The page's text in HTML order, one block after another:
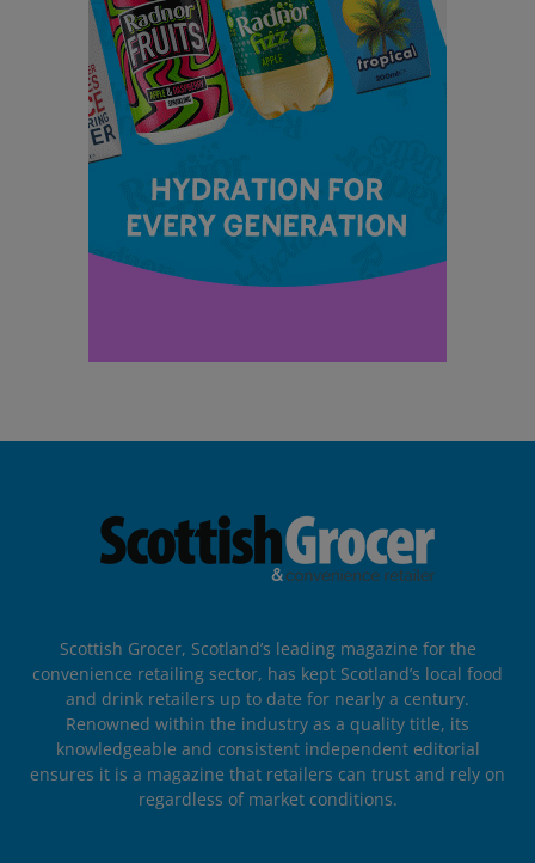
Scottish Grocer, Scotland’s leading magazine for the
convenience retailing sector, has kept Scotland’s local food
and drink retailers up to date for nearly a century.
Renowned within the industry as a quality title, its
knowledgeable and consistent independent editorial
ensures it is a magazine that retailers can trust and rely on
regardless of market conditions.